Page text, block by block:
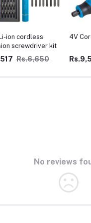
ion cordless
screwdriver kit
Rs.6,650
4V
No reviews